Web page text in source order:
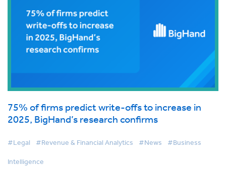
75% of firms predict write-offs to increase in
2025, BigHand’s research confirms
#Legal #Revenue & Financial Analytics #News #Business
Intelligence